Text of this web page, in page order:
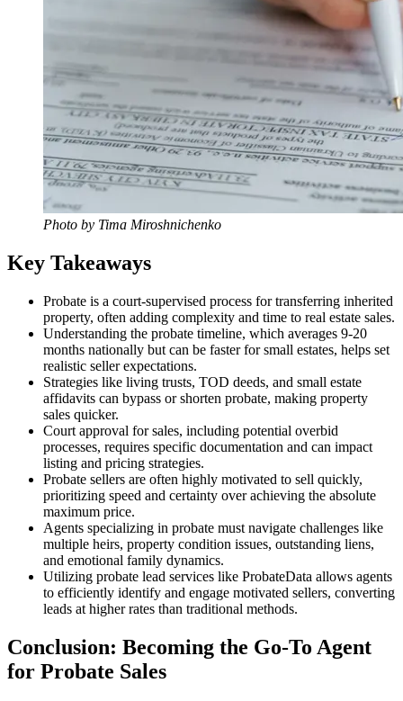
Photo by Tima Miroshnichenko
Key Takeaways
Probate is a court-supervised process for transferring inherited
property, often adding complexity and time to real estate sales.
Understanding the probate timeline, which averages 9-20
months nationally but can be faster for small estates, helps set
realistic seller expectations.
Strategies like living trusts, TOD deeds, and small estate
affidavits can bypass or shorten probate, making property
sales quicker.
Court approval for sales, including potential overbid
processes, requires specific documentation and can impact
listing and pricing strategies.
Probate sellers are often highly motivated to sell quickly,
prioritizing speed and certainty over achieving the absolute
maximum price.
Agents specializing in probate must navigate challenges like
multiple heirs, property condition issues, outstanding liens,
and emotional family dynamics.
Utilizing probate lead services like ProbateData allows agents
to efficiently identify and engage motivated sellers, converting
leads at higher rates than traditional methods.
Conclusion: Becoming the Go-To Agent
for Probate Sales